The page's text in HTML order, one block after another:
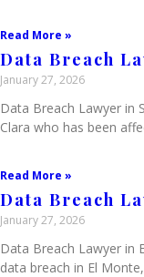
Read More »
Data Breach
January 27, 2026
Data Breach Lawyer in
Clara who has been
Read More »
Data Breach
January 27, 2026
Data Breach Lawyer in
data breach in El